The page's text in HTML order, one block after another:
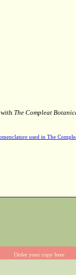
The Compleat
used in The
Order your copy here